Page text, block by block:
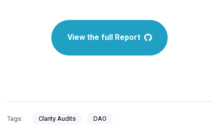
View the full Report
Tags: Clarity Audits DAO